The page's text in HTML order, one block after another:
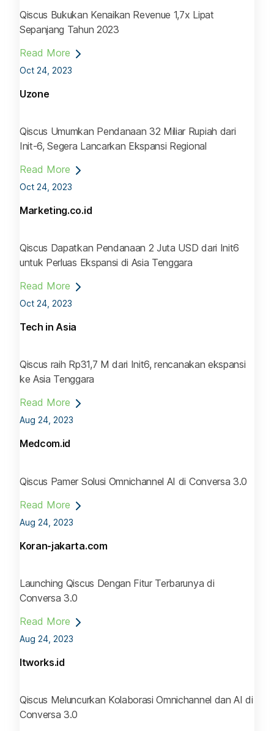
Qiscus Bukukan Kenaikan Revenue 1,7x Lipat
Sepanjang Tahun 2023
Read More
Oct 24, 2023
Uzone
Qiscus Umumkan Pendanaan 32 Miliar Rupiah dari
Init-6, Segera Lancarkan Ekspansi Regional
Read More
Oct 24, 2023
Marketing.co.id
Qiscus Dapatkan Pendanaan 2 Juta USD dari Init6
untuk Perluas Ekspansi di Asia Tenggara
Read More
Oct 24, 2023
Tech in Asia
Qiscus raih Rp31,7 M dari Init6, rencanakan ekspansi
ke Asia Tenggara
Read More
Aug 24, 2023
Medcom.id
Qiscus Pamer Solusi Omnichannel AI di Conversa 3.0
Read More
Aug 24, 2023
Koran-jakarta.com
Launching Qiscus Dengan Fitur Terbarunya di
Conversa 3.0
Read More
Aug 24, 2023
Itworks.id
Qiscus Meluncurkan Kolaborasi Omnichannel dan AI di
Conversa 3.0